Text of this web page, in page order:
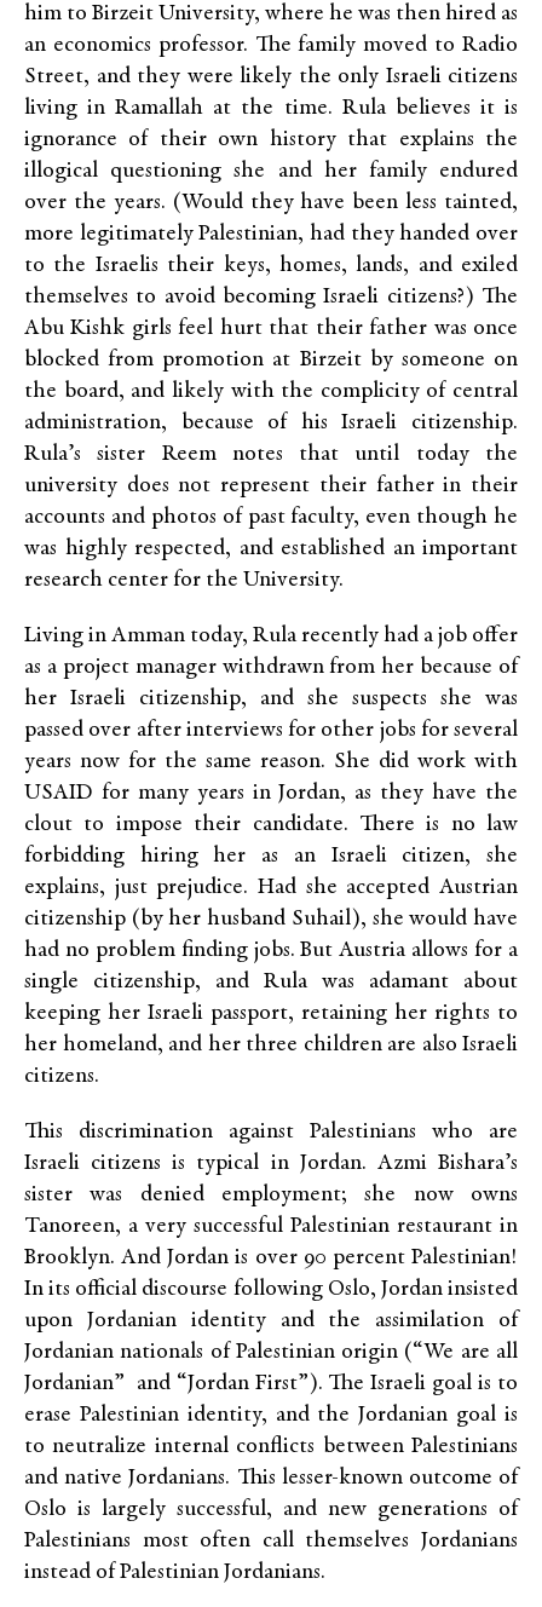
him to Birzeit University, where he was then hired as
an economics professor. The family moved to Radio
Street, and they were likely the only Israeli citizens
living in Ramallah at the time. Rula believes it is
ignorance of their own history that explains the
illogical questioning she and her family endured
over the years. (Would they have been less tainted,
more legitimately Palestinian, had they handed over
to the Israelis their keys, homes, lands, and exiled
themselves to avoid becoming Israeli citizens?) The
Abu Kishk girls feel hurt that their father was once
blocked from promotion at Birzeit by someone on
the board, and likely with the complicity of central
administration, because of his Israeli citizenship.
Rula’s sister Reem notes that until today the
university does not represent their father in their
accounts and photos of past faculty, even though he
was highly respected, and established an important
research center for the University.
Living in Amman today, Rula recently had a job offer
as a project manager withdrawn from her because of
her Israeli citizenship, and she suspects she was
passed over after interviews for other jobs for several
years now for the same reason. She did work with
USAID for many years in Jordan, as they have the
clout to impose their candidate. There is no law
forbidding hiring her as an Israeli citizen, she
explains, just prejudice. Had she accepted Austrian
citizenship (by her husband Suhail), she would have
had no problem finding jobs. But Austria allows for a
single citizenship, and Rula was adamant about
keeping her Israeli passport, retaining her rights to
her homeland, and her three children are also Israeli
citizens.
This discrimination against Palestinians who are
Israeli citizens is typical in Jordan. Azmi Bishara’s
sister was denied employment; she now owns
Tanoreen, a very successful Palestinian restaurant in
Brooklyn. And Jordan is over 90 percent Palestinian!
In its official discourse following Oslo, Jordan insisted
upon Jordanian identity and the assimilation of
Jordanian nationals of Palestinian origin (“We are all
Jordanian” and “Jordan First”). The Israeli goal is to
erase Palestinian identity, and the Jordanian goal is
to neutralize internal conflicts between Palestinians
and native Jordanians. This lesser-known outcome of
Oslo is largely successful, and new generations of
Palestinians most often call themselves Jordanians
instead of Palestinian Jordanians.